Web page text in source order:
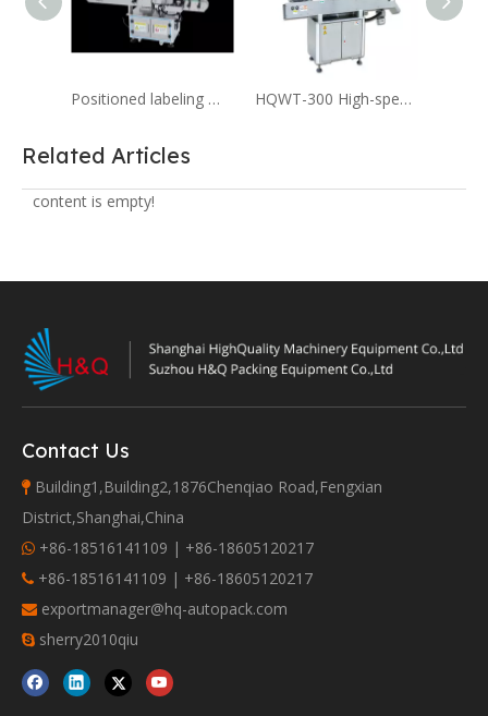
Positioned labeling machine,Automatic Star wheel positioning Vertical Labeling Machine HQWT-300 High-speed horizontal Labeling machine
Related Articles
content is empty!
Contact Us
 Building1,Building2,1876Chenqiao Road,Fengxian
District,Shanghai,China
 +86-18516141109 | +86-18605120217
 +86-18516141109 | +86-18605120217
 exportmanager@hq-autopack.com
 sherry2010qiu